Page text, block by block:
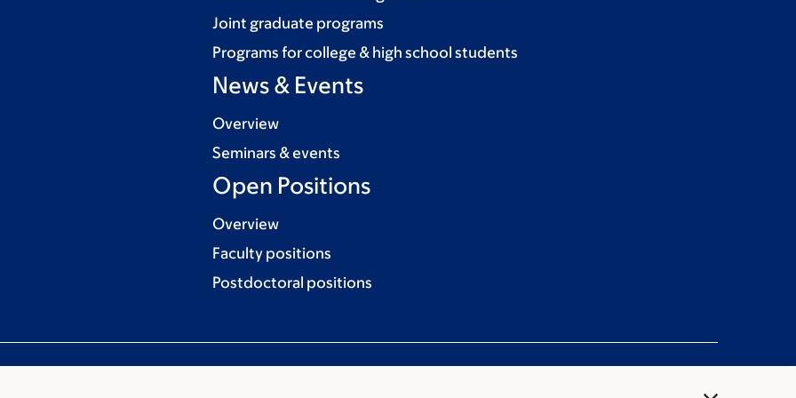
Joint graduate programs
Programs for college & high school students
News & Events
Overview
Seminars & events
Open Positions
Overview
Faculty positions
Postdoctoral positions